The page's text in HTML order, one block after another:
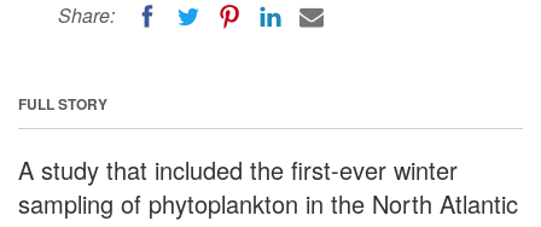
Share:
FULL STORY
A study that included the first-ever winter
sampling of phytoplankton in the North Atlantic